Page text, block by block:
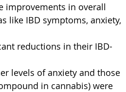
improvements in overall
like IBD symptoms, anxiety,
reductions in their IBD-
levels of anxiety and those
in cannabis) were